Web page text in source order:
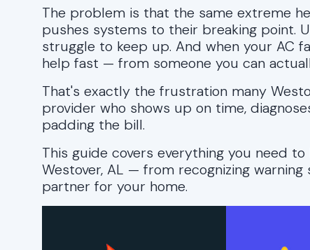
The problem is that the same extreme
pushes systems to their breaking point.
struggle to keep up. And when your AC
help fast — from someone you can
That's exactly the frustration many
provider who shows up on time,
padding the bill.
This guide covers everything you need
Westover, AL — from recognizing
partner for your home.